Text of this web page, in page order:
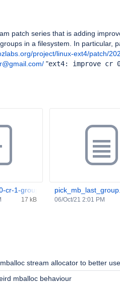
patch series that is adding
in a filesystem. In particular,
project/linux-ext4/patch/
"ext4: improve cr
cr-1-group-scanning-v2.patch
17 kB 06/Oct/21 2:01 PM
stream allocator to better use free
mballoc behaviour